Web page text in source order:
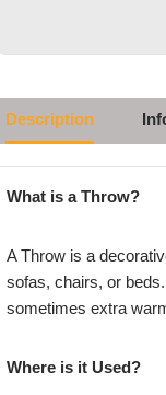
Description
What is a Throw?
A Throw is a
sofas, chairs, or
sometimes extra
Where is it Used?